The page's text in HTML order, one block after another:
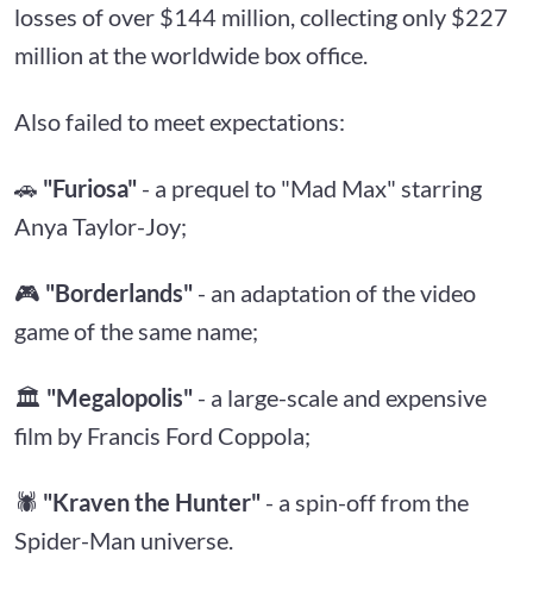
losses of over $144 million, collecting only $227
million at the worldwide box office.
Also failed to meet expectations:
🚗 "Furiosa" - a prequel to "Mad Max" starring
Anya Taylor-Joy;
🎮 "Borderlands" - an adaptation of the video
game of the same name;
🏛 "Megalopolis" - a large-scale and expensive
film by Francis Ford Coppola;
🕷 "Kraven the Hunter" - a spin-off from the
Spider-Man universe.